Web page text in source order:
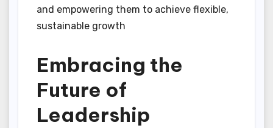
and empowering them to achieve flexible,
sustainable growth
Embracing the
Future of
Leadership